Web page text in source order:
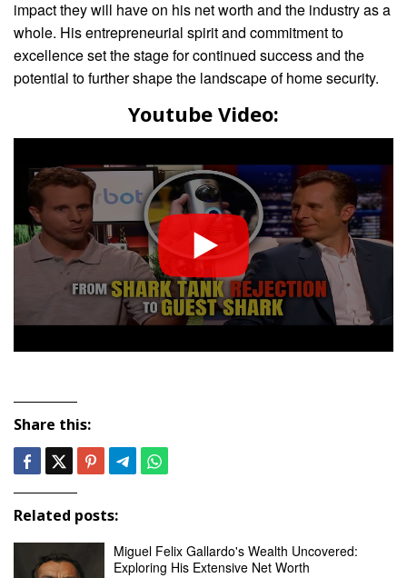
impact they will have on his net worth and the industry as a
whole. His entrepreneurial spirit and commitment to
excellence set the stage for continued success and the
potential to further shape the landscape of home security.
Youtube Video:
Share this:
Related posts:
Miguel Felix Gallardo's Wealth Uncovered:
Exploring His Extensive Net Worth